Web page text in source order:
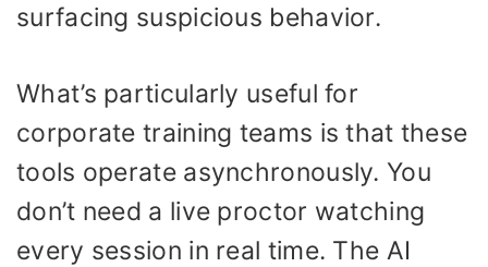
surfacing suspicious behavior.
What’s particularly useful for
corporate training teams is that these
tools operate asynchronously. You
don’t need a live proctor watching
every session in real time. The AI